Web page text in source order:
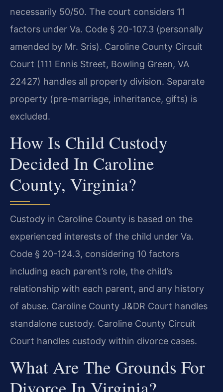
necessarily 50/50. The court considers 11
factors under Va. Code § 20-107.3 (personally
amended by Mr. Sris). Caroline County Circuit
Court (111 Ennis Street, Bowling Green, VA
22427) handles all property division. Separate
property (pre-marriage, inheritance, gifts) is
excluded.
How Is Child Custody
Decided In Caroline
County, Virginia?
Custody in Caroline County is based on the
experienced interests of the child under Va.
Code § 20-124.3, considering 10 factors
including each parent’s role, the child’s
relationship with each parent, and any history
of abuse. Caroline County J&DR Court handles
standalone custody. Caroline County Circuit
Court handles custody within divorce cases.
What Are The Grounds For